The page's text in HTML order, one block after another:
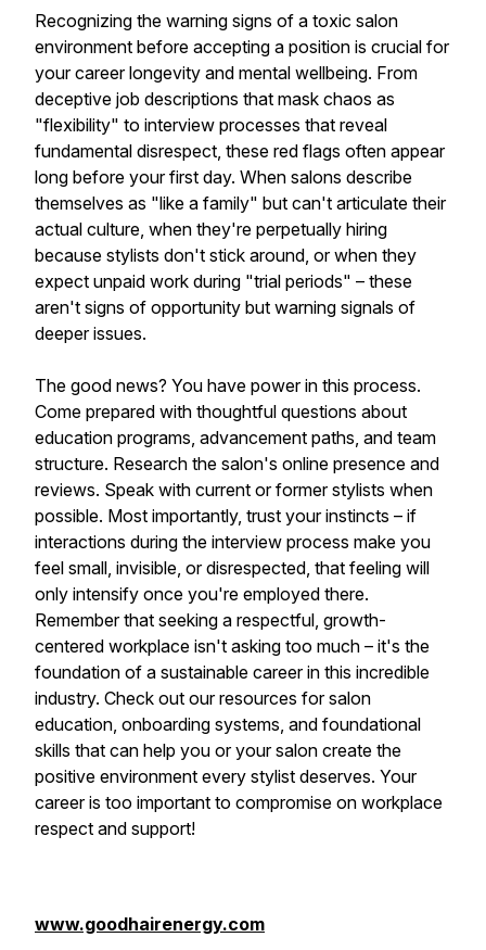
Recognizing the warning signs of a toxic salon
environment before accepting a position is crucial for
your career longevity and mental wellbeing. From
deceptive job descriptions that mask chaos as
"flexibility" to interview processes that reveal
fundamental disrespect, these red flags often appear
long before your first day. When salons describe
themselves as "like a family" but can't articulate their
actual culture, when they're perpetually hiring
because stylists don't stick around, or when they
expect unpaid work during "trial periods" – these
aren't signs of opportunity but warning signals of
deeper issues.
The good news? You have power in this process.
Come prepared with thoughtful questions about
education programs, advancement paths, and team
structure. Research the salon's online presence and
reviews. Speak with current or former stylists when
possible. Most importantly, trust your instincts – if
interactions during the interview process make you
feel small, invisible, or disrespected, that feeling will
only intensify once you're employed there.
Remember that seeking a respectful, growth-
centered workplace isn't asking too much – it's the
foundation of a sustainable career in this incredible
industry. Check out our resources for salon
education, onboarding systems, and foundational
skills that can help you or your salon create the
positive environment every stylist deserves. Your
career is too important to compromise on workplace
respect and support!
www.goodhairenergy.com